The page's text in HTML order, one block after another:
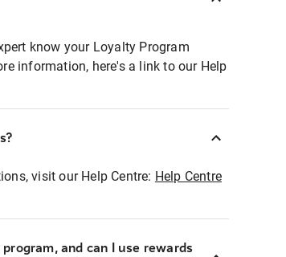
know your Loyalty Program
information, here's a link to our Help
visit our Help Centre: Help Centre
and can I use rewards